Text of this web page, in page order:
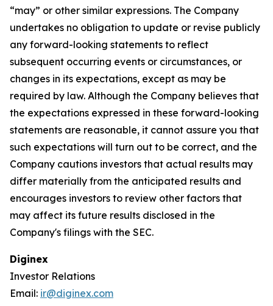
“may” or other similar expressions. The Company
undertakes no obligation to update or revise publicly
any forward-looking statements to reflect
subsequent occurring events or circumstances, or
changes in its expectations, except as may be
required by law. Although the Company believes that
the expectations expressed in these forward-looking
statements are reasonable, it cannot assure you that
such expectations will turn out to be correct, and the
Company cautions investors that actual results may
differ materially from the anticipated results and
encourages investors to review other factors that
may affect its future results disclosed in the
Company's filings with the SEC.
Diginex
Investor Relations
Email: ir@diginex.com